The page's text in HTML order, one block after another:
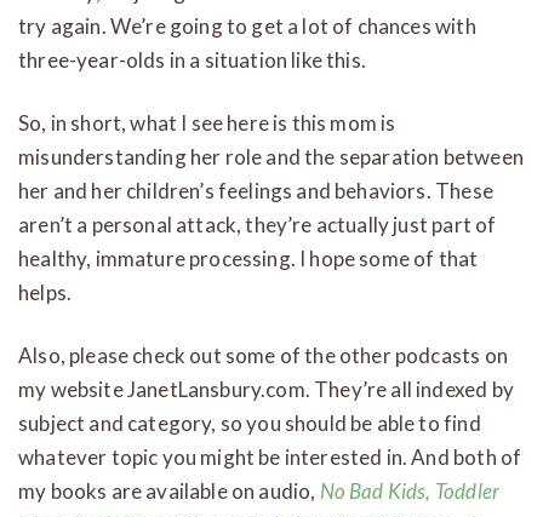
try again. We’re going to get a lot of chances with
three-year-olds in a situation like this.
So, in short, what I see here is this mom is
misunderstanding her role and the separation between
her and her children’s feelings and behaviors. These
aren’t a personal attack, they’re actually just part of
healthy, immature processing. I hope some of that
helps.
Also, please check out some of the other podcasts on
my website JanetLansbury.com. They’re all indexed by
subject and category, so you should be able to find
whatever topic you might be interested in. And both of
my books are available on audio, No Bad Kids, Toddler